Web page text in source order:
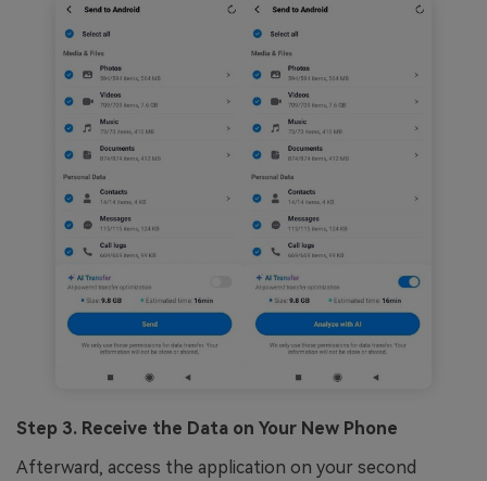
Step 3. Receive the Data on Your New Phone
Afterward, access the application on your second